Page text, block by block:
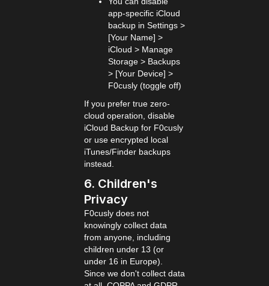
app-specific iCloud
backup in Settings >
[Your Name] >
iCloud > Manage
Storage > Backups
> [Your Device] >
F0cusly (toggle off)
If you prefer true zero-
cloud operation, disable
iCloud Backup for F0cusly
or use encrypted local
iTunes/Finder backups
instead.
6. Children's
Privacy
F0cusly does not
knowingly collect data
from anyone, including
children under 13 (or
under 16 in Europe).
Since we don't collect data